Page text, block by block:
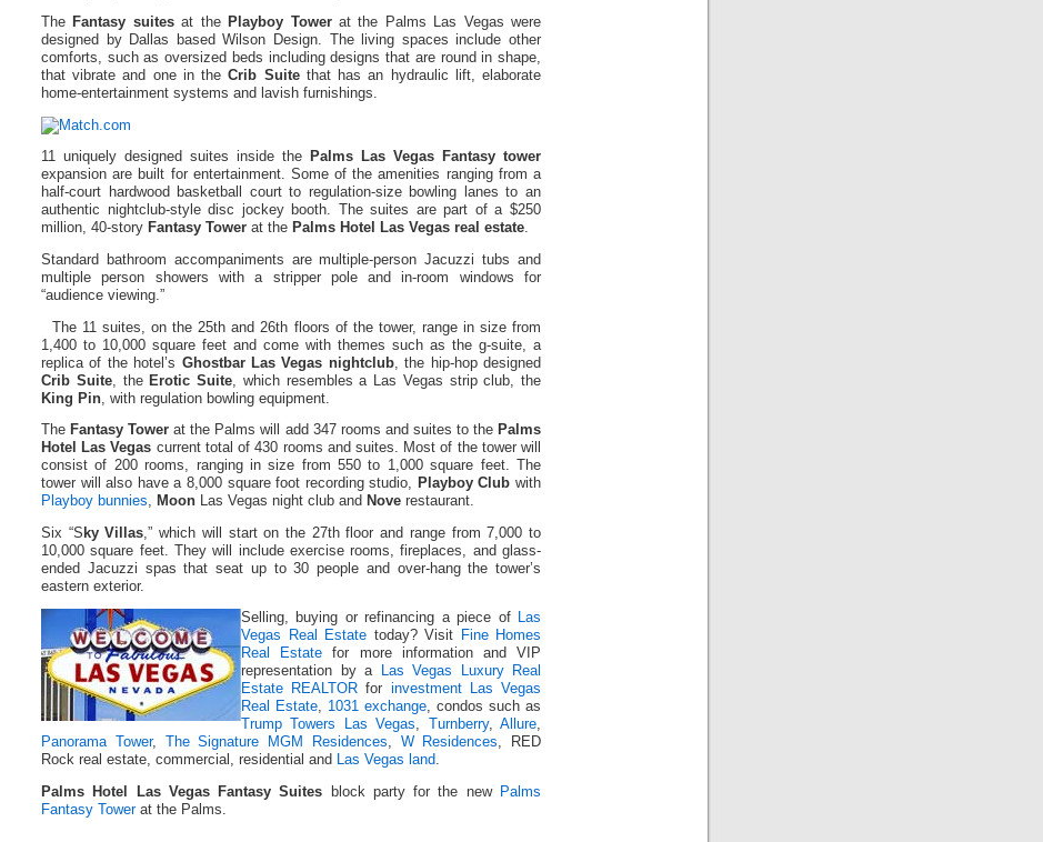
The Fantasy suitesat the Playboy Towerat the Palms Las Vegas were
designed by Dallas based Wilson Design. The living spaces include other
comforts, such as oversized beds including designs that are round in shape,
that vibrate and one in theCrib Suitethat has an hydraulic lift, elaborate
home-entertainment systems and lavish furnishings.
11 uniquely designed suites inside the
Palms Las Vegas Fantasy tower
expansion are built for entertainment. Some of the amenities ranging from a
half-court hardwood basketball court to regulation-size bowling lanes to an
authentic nightclub-style disc jockey booth. The suites are part of a $250
million, 40-story Fantasy Tower at the Palms Hotel Las Vegas real estate.
Standard bathroom accompaniments are multiple-person Jacuzzi tubs and
multiple person showers with a stripper pole and in-room windows for
“audience viewing.”
The 11 suites, on the 25th and 26th floors of the tower, range in size from
1,400 to 10,000 square feet and come with themes such as the g-suite, a
replica of the hotel’s Ghostbar Las Vegas nightclub, the hip-hop designed
Crib Suite, the Erotic Suite , which resembles a Las Vegas strip club, the
King Pin , with regulation bowling equipment.
The Fantasy Tower at the Palms will add 347 rooms and suites to the Palms
Hotel Las Vegas current total of 430 rooms and suites. Most of the tower will
consist of 200 rooms, ranging in size from 550 to 1,000 square feet. The
tower will also have a 8,000 square foot recording studio, Playboy Club with
Playboy bunnies, Moon Las Vegas night club and Nove restaurant.
Six “S ky Villas ,” which will start on the 27th floor and range from 7,000 to
10,000 square feet. They will include exercise rooms, fireplaces, and glass-
ended Jacuzzi spas that seat up to 30 people and over-hang the tower’s
eastern exterior.
Selling, buying or refinancing a piece of Las
Vegas Real Estate today? Visit
Fine Homes
Real Estate for more information and VIP
representation by a
Las Vegas Luxury Real
Estate REALTOR for investment Las Vegas
Real Estate, 1031 exchange, condos such as
Trump Towers Las Vegas, Turnberry,Allure,
Panorama Tower, The Signature MGM Residences, W Residences, RED
Rock real estate, commercial, residential and Las Vegas land.
Palms Hotel Las Vegas Fantasy Suites block party for the new Palms
Fantasy Towerat the Palms.